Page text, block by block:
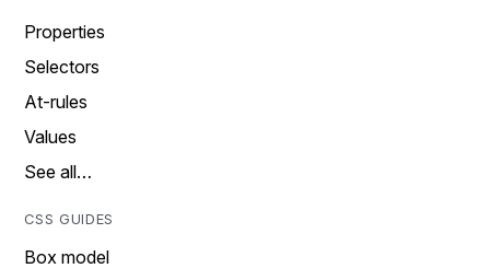
Properties
Selectors
At-rules
Values
See all…
CSS GUIDES
Box model